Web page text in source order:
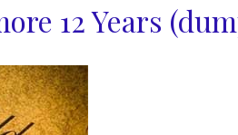
12 Years